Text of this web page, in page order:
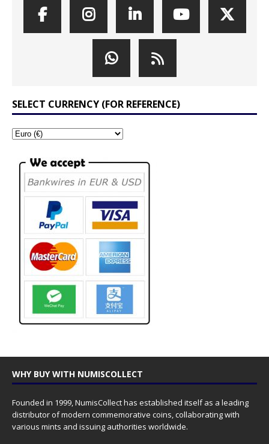
SELECT CURRENCY (FOR REFERENCE)
WHY BUY WITH NUMISCOLLECT
Founded in 1999, NumisCollect has established itself as a leading
distributor of modern commemorative coins, collaborating with
various mints and issuing authorities worldwide.